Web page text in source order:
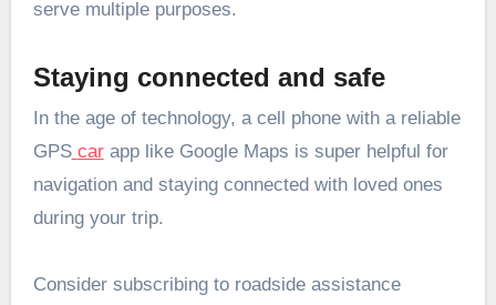
serve multiple purposes.
Staying connected and safe
In the age of technology, a cell phone with a reliable
GPS carapp like Google Maps is super helpful for
navigation and staying connected with loved ones
during your trip.
Consider subscribing to roadside assistance